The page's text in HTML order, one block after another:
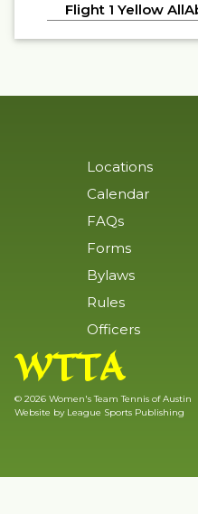
Flight 1 Yellow
Locations
Calendar
FAQs
Forms
Bylaws
Rules
Officers
WTTA
© 2026 Women's Team Tennis of Austin
Website by League Sports Publishing